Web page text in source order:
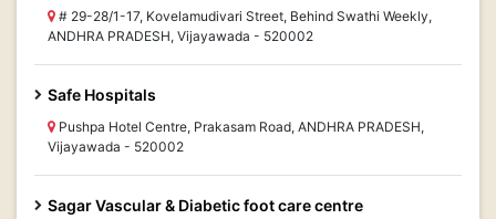
# 29-28/1-17, Kovelamudivari Street, Behind Swathi Weekly,
ANDHRA PRADESH, Vijayawada - 520002
Safe Hospitals
Pushpa Hotel Centre, Prakasam Road, ANDHRA PRADESH,
Vijayawada - 520002
Sagar Vascular & Diabetic foot care centre